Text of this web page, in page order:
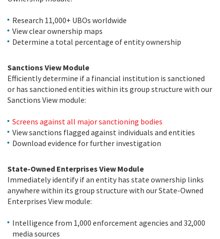
Research 11,000+ UBOs worldwide
View clear ownership maps
Determine a total percentage of entity ownership
Sanctions View Module
Efficiently determine if a financial institution is sanctioned
or has sanctioned entities within its group structure with our
Sanctions View module:
Screens against all major sanctioning bodies
View sanctions flagged against individuals and entities
Download evidence for further investigation
State-Owned Enterprises View Module
Immediately identify if an entity has state ownership links
anywhere within its group structure with our State-Owned
Enterprises View module:
Intelligence from 1,000 enforcement agencies and 32,000
media sources